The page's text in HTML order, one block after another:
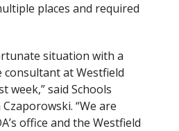
places and required
situation with a
at Westfield
week,” said Schools
“We are
office and the Westfield